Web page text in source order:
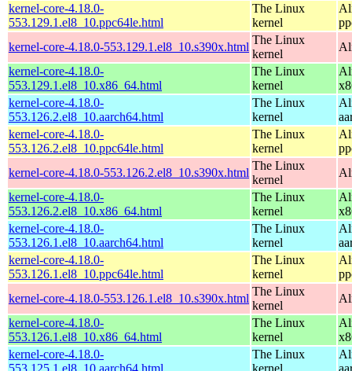
kernel-core-4.18.0-
553.129.1.el8_10.ppc64le.html
The Linux
kernel
kernel-core-4.18.0-553.129.1.el8_10.s390x.html
The Linux
kernel
kernel-core-4.18.0-
553.129.1.el8_10.x86_64.html
The Linux
kernel
kernel-core-4.18.0-
553.126.2.el8_10.aarch64.html
The Linux
kernel
kernel-core-4.18.0-
553.126.2.el8_10.ppc64le.html
The Linux
kernel
kernel-core-4.18.0-553.126.2.el8_10.s390x.html
The Linux
kernel
kernel-core-4.18.0-
553.126.2.el8_10.x86_64.html
The Linux
kernel
kernel-core-4.18.0-
553.126.1.el8_10.aarch64.html
The Linux
kernel
kernel-core-4.18.0-
553.126.1.el8_10.ppc64le.html
The Linux
kernel
kernel-core-4.18.0-553.126.1.el8_10.s390x.html
The Linux
kernel
kernel-core-4.18.0-
553.126.1.el8_10.x86_64.html
The Linux
kernel
kernel-core-4.18.0-
553.125.1.el8_10.aarch64.html
The Linux
kernel